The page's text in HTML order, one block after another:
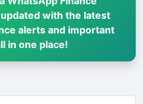
with the latest
alerts and important
in one place!